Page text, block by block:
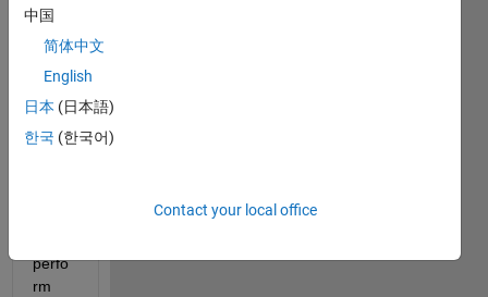
ink
Deskt
op
Real-
Time
used
perfo
rm
中国
简体中文
English
日本 (日本語)
한국 (한국어)
Contact your local office